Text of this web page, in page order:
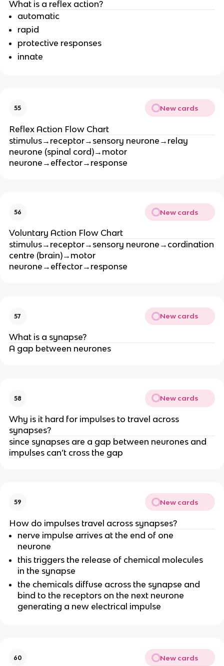
What is a reflex action?
automatic
rapid
protective responses
innate
55 New cards
Reflex Action Flow Chart
stimulus→receptor→sensory neurone→relay
neurone (spinal cord)→motor
neurone→effector→response
56 New cards
Voluntary Action Flow Chart
stimulus→receptor→sensory neurone→cordination
centre (brain)→motor
neurone→effector→response
57 New cards
What is a synapse?
A gap between neurones
58 New cards
Why is it hard for impulses to travel across
synapses?
since synapses are a gap between neurones and
impulses can’t cross the gap
59 New cards
How do impulses travel across synapses?
nerve impulse arrives at the end of one
neurone
this triggers the release of chemical molecules
in the synapse
the chemicals diffuse across the synapse and
bind to the receptors on the next neurone
generating a new electrical impulse
60 New cards